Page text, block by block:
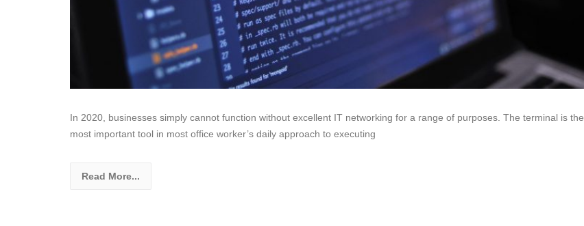
In 2020, businesses simply cannot function without excellent IT networking for a range of purposes. The terminal is the
most important tool in most office worker’s daily approach to executing
Read More...